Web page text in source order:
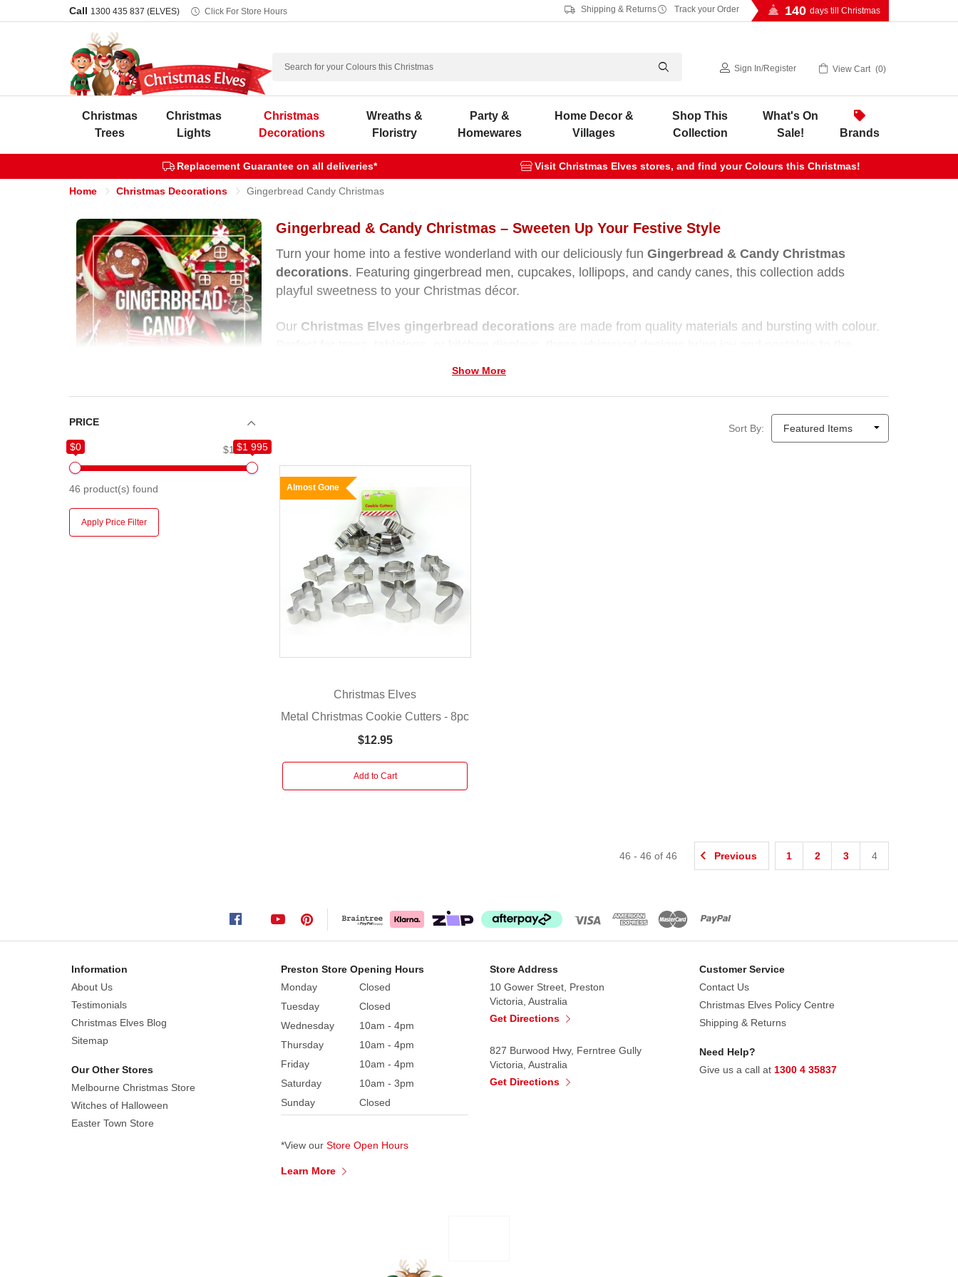
Call 1300 435 837 (ELVES) Click For Store Hours Shipping & Returns Track your Order 140 days till Christmas
Search
Sign In/Register View Cart 0
Christmas
Trees
Christmas
Lights
Christmas
Decorations
Wreaths &
Floristry
Party &
Homewares
Home Decor &
Villages
Shop This
Collection
What's On
Sale!
Brands
Replacement Guarantee on all deliveries* Visit Christmas Elves stores, and find your Colours this Christmas!
Home Christmas Decorations Gingerbread Candy Christmas
Gingerbread & Candy Christmas – Sweeten Up Your Festive Style
Turn your home into a festive wonderland with our deliciously fun Gingerbread & Candy Christmas
decorations. Featuring gingerbread men, cupcakes, lollipops, and candy canes, this collection adds
playful sweetness to your Christmas décor.
Our Christmas Elves gingerbread decorations are made from quality materials and bursting with colour.
season — without any calories!Show More
PRICE
$0 $1 995
$0 $1 995
46 product(s) found
Apply Price Filter
Sort By:
Almost Gone
Christmas Elves
Metal Christmas Cookie Cutters - 8pc
$12.95
Add to Cart
Previous 1 2 3 4
46 -46 of46
Information
About Us
Testimonials
Christmas Elves Blog
Sitemap
Our Other Stores
Melbourne Christmas Store
Witches of Halloween
Easter Town Store
Preston Store Opening Hours
Monday
Closed
Tuesday
Closed
Wednesday
10am - 4pm
Thursday
10am - 4pm
Friday
10am - 4pm
Saturday
10am - 3pm
Sunday
Closed
*View our Store Open Hours
Learn More
Store Address
10 Gower Street, Preston
Victoria, Australia
Get Directions
827 Burwood Hwy, Ferntree Gully
Victoria, Australia
Get Directions
Customer Service
Contact Us
Christmas Elves Policy Centre
Shipping & Returns
Need Help?
Give us a call at 1300 4 35837